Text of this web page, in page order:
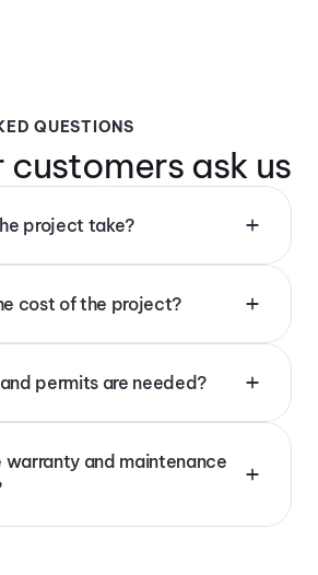
QUESTIONS
project take?
cost of the project?
permits are needed?
and maintenance